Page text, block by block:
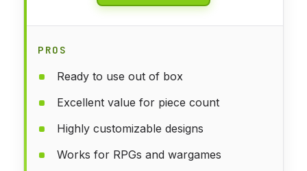
PROS
Ready to use out of box
Excellent value for piece count
Highly customizable designs
Works for RPGs and wargames